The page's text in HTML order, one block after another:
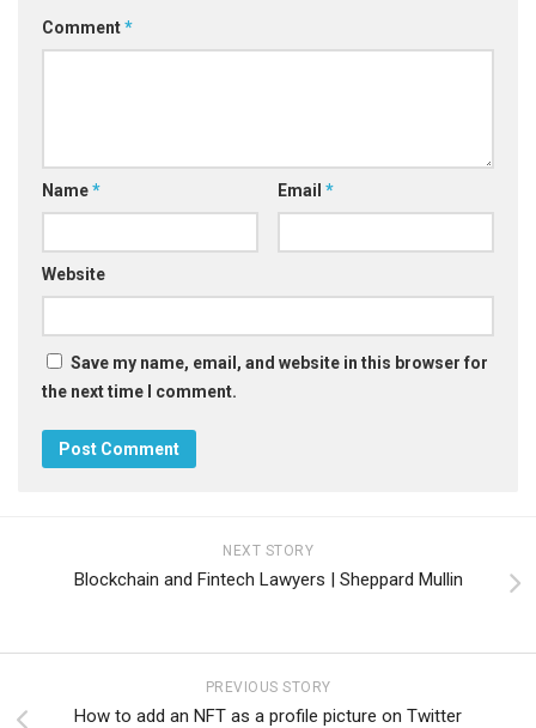
Comment*
Name* Email *
Website
Save my name, email, and website in this browser for
the next time I comment.
NEXT STORY
Blockchain and Fintech Lawyers | Sheppard Mullin
PREVIOUS STORY
How to add an NFT as a profile picture on Twitter